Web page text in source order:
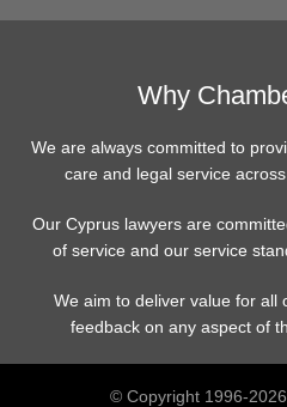
Why
We are always committed to
care and legal service
Our Cyprus lawyers are
of service and our service
We aim to deliver value for all
feedback on any aspect of
© Copyright 1996-